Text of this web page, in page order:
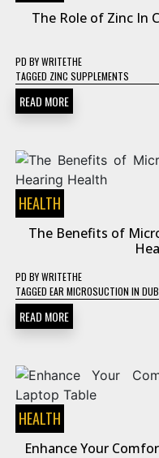
The Role of Zinc In
PD BYWRITETHE
TAGGED ZINC SUPPLEMENTS
READ MORE
HEALTH
The Benefits of
PD BYWRITETHE
TAGGED EAR MICROSUCTION IN
READ MORE
HEALTH
Enhance Your